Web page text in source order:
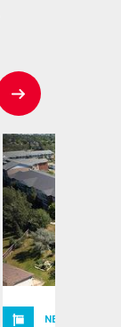
NEW LISTING